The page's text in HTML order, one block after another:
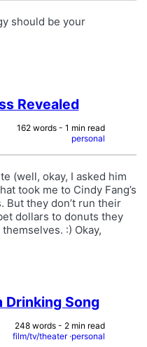
should be your
Revealed
162 words - 1 min read
personal
(well, okay, I asked him
took me to Cindy Fang’s
But they don’t run their
dollars to donuts they
:) Okay,
Song
248 words - 2 min read
film/tv/theater personal